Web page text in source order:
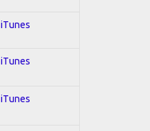
iTunes
iTunes
iTunes